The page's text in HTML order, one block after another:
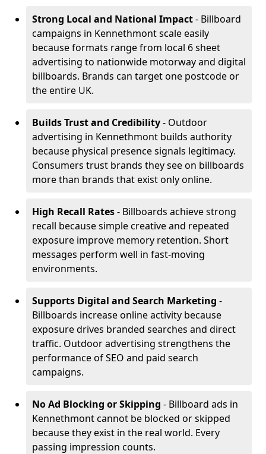
Strong Local and National Impact- Billboard
campaigns in Kennethmont scale easily
because formats range from local 6 sheet
advertising to nationwide motorway and digital
billboards. Brands can target one postcode or
the entire UK.
Builds Trust and Credibility- Outdoor
advertising in Kennethmont builds authority
because physical presence signals legitimacy.
Consumers trust brands they see on billboards
more than brands that exist only online.
High Recall Rates- Billboards achieve strong
recall because simple creative and repeated
exposure improve memory retention. Short
messages perform well in fast-moving
environments.
Supports Digital and Search Marketing -
Billboards increase online activity because
exposure drives branded searches and direct
traffic. Outdoor advertising strengthens the
performance of SEO and paid search
campaigns.
No Ad Blocking or Skipping - Billboard ads in
Kennethmont cannot be blocked or skipped
because they exist in the real world. Every
passing impression counts.